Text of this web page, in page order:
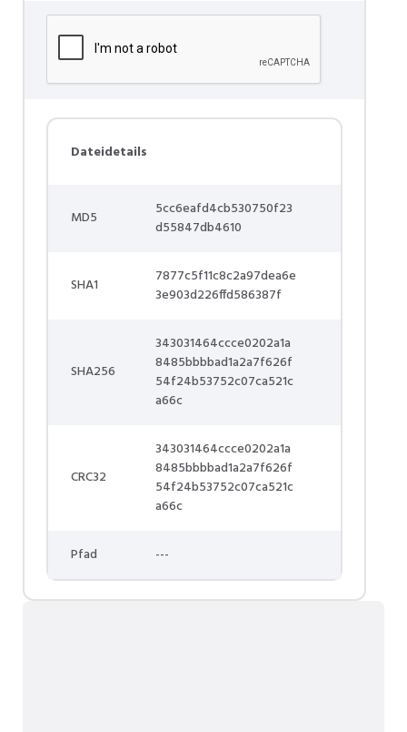
Dateidetails
MD5
5cc6eafd4cb530750f23
d55847db4610
SHA1
7877c5f11c8c2a97dea6e
3e903d226ffd586387f
SHA256
343031464ccce0202a1a
8485bbbbad1a2a7f626f
54f24b53752c07ca521c
a66c
CRC32
343031464ccce0202a1a
8485bbbbad1a2a7f626f
54f24b53752c07ca521c
a66c
Pfad ---